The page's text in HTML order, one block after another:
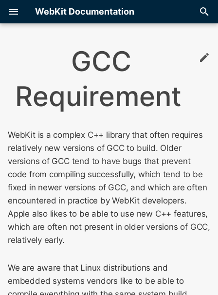
WebKit Documentation
s
a
r
s
e
r
Debugging With GDB/LLDB
Debugging With Visual
Debugging With Xcode
Logging
Testing
Memory Management
Architecture
Adding JS APIs
JS Wrappers and IDL
WebKit2
Build
Adding a New File
Continuous Integration
Unified Build System
GitHub
Git Config
GitHub
Migration
Pull Requests
Source Control
JSC
Object Access
Type Inference
Layout & Rendering
LFC Display Tree
Internals
Libpas
Modules
Compression Streams
Media Source Extensions
Web Inspector:
Debugging Web
Isolation
Web Inspector Style
Web Inspector Testing
Getting Started
Contributing
Memory Inspection
Update ANGLE
Web Platform Tests
Licensing
Contributor Meetings
WebKit Contributor
WebKit Contributor
WebKit Contributor
Meeting 2012
WebKit Contributor
Meeting 2013
WebKit Contributor
Meeting 2014
WebKit Contributor
Meeting 2016
GCC
Requirement
WebKit is a complex C++ library that often requires
relatively new versions of GCC to build. Older
versions of GCC tend to have bugs that prevent
code from compiling successfully, which tend to be
fixed in newer versions of GCC, and which are often
encountered in practice by WebKit developers.
Apple also likes to be able to use new C++ features,
which are often not present in older versions of GCC,
relatively early.
We are aware that Linux distributions and
embedded systems vendors like to be able to